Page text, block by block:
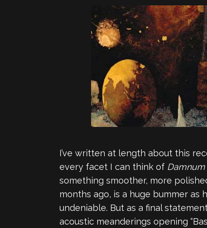
I’ve written at length about this
every facet I can think of Damnum
something smoother, more
months ago, is a huge bummer
undeniable. But as a final
acoustic meanderings opening